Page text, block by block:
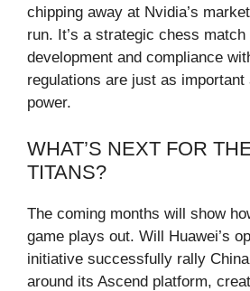
chipping away at Nvidia’s
run. It’s a strategic chess
development and compliance
regulations are just as
power.
WHAT’S NEXT FOR
TITANS?
The coming months will show
game plays out. Will Huawei’s
initiative successfully rally
around its Ascend platform,